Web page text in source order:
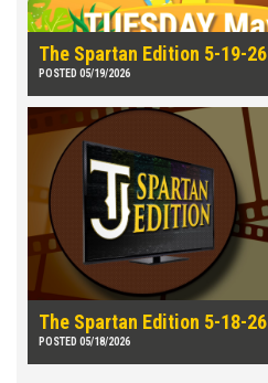
The Spartan Edition 5-19-26
POSTED 05/19/2026
The Spartan Edition 5-18-26
POSTED 05/18/2026